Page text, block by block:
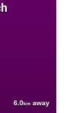
6.0km away